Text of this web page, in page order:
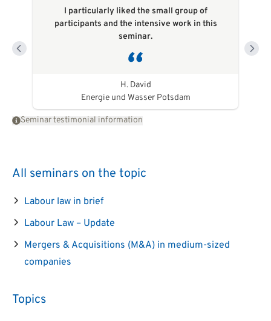
I particularly liked the small group of
participants and the intensive work in this
seminar.
H. David
Energie und Wasser Potsdam
Seminar testimonial information
All seminars on the topic
Labour law in brief
Labour Law – Update
Mergers & Acquisitions (M&A) in medium-sized
companies
Topics